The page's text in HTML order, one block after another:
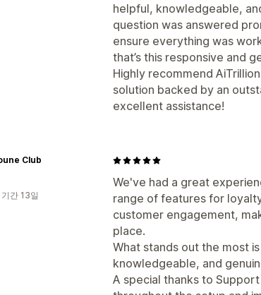
helpful, knowledgeable,
question was answered
ensure everything was
that’s this responsive and
Highly recommend
solution backed by an
excellent assistance!
We've had a great
range of features for
customer engagement,
place.
What stands out the most
knowledgeable, and
A special thanks to
Club
간 13일